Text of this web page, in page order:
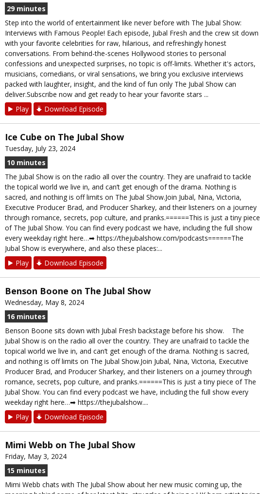
29 minutes
Step into the world of entertainment like never before with The Jubal Show:
Interviews with Famous People! Each episode, Jubal Fresh and the crew sit down
with your favorite celebrities for raw, hilarious, and refreshingly honest
conversations. From behind-the-scenes Hollywood stories to personal
confessions and unexpected surprises, no topic is off-limits. Whether it's actors,
musicians, comedians, or viral sensations, we bring you exclusive interviews
packed with laughter, insight, and the kind of fun only The Jubal Show can
deliver.Subscribe now and get ready to hear your favorite stars ...
Play
Download Episode
Ice Cube on The Jubal Show
Tuesday, July 23, 2024
10 minutes
The Jubal Show is on the radio all over the country. They are unafraid to tackle
the topical world we live in, and can’t get enough of the drama. Nothing is
sacred, and nothing is off limits on The Jubal Show.Join Jubal, Nina, Victoria,
Executive Producer Brad, and Producer Sharkey, and their listeners on a journey
through romance, secrets, pop culture, and pranks.======This is just a tiny piece
of The Jubal Show. You can find every podcast we have, including the full show
every weekday right here…➡︎ https://thejubalshow.com/podcasts======The
Jubal Show is everywhere, and also these places:...
Play
Download Episode
Benson Boone on The Jubal Show
Wednesday, May 8, 2024
16 minutes
Benson Boone sits down with Jubal Fresh backstage before his show. The
Jubal Show is on the radio all over the country. They are unafraid to tackle the
topical world we live in, and can’t get enough of the drama. Nothing is sacred,
and nothing is off limits on The Jubal Show.Join Jubal, Nina, Victoria, Executive
Producer Brad, and Producer Sharkey, and their listeners on a journey through
romance, secrets, pop culture, and pranks.======This is just a tiny piece of The
Jubal Show. You can find every podcast we have, including the full show every
weekday right here…➡︎ https://thejubalshow....
Play
Download Episode
Mimi Webb on The Jubal Show
Friday, May 3, 2024
15 minutes
Mimi Webb chats with The Jubal Show about her new music coming up, the